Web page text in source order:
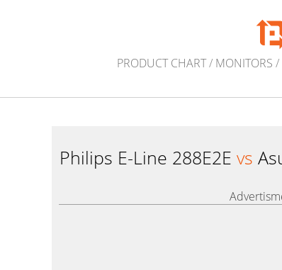
PRODUCT CHART/ MONITORS /
Philips E-Line 288E2E vs